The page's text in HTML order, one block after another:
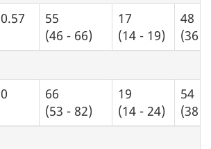
0.57
55
(46 - 66)
17
(14 - 19)
48
(36 -
0
66
(53 - 82)
19
(14 - 24)
54
(38 -